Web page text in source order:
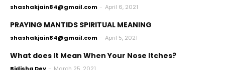
shashakjain84@gmail.com - April 6, 2021
PRAYING MANTIDS SPIRITUAL MEANING
shashakjain84@gmail.com - April 5, 2021
What does It Mean When Your Nose Itches?